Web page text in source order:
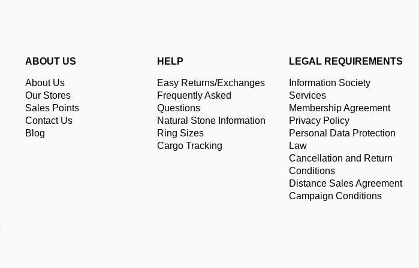
ABOUT US
About Us
Our Stores
Sales Points
Contact Us
Blog
HELP
Easy Returns/Exchanges
Frequently Asked
Questions
Natural Stone Information
Ring Sizes
Cargo Tracking
LEGAL REQUIREMENTS
Information Society
Services
Membership Agreement
Privacy Policy
Personal Data Protection
Law
Cancellation and Return
Conditions
Distance Sales Agreement
Campaign Conditions